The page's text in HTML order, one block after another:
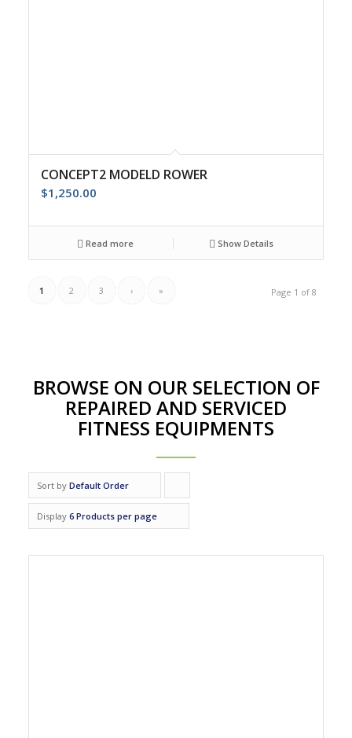
CONCEPT2 MODELD ROWER
$1,250.00
Read more Show Details
Page 1 of 8
1 2 3 › »
BROWSE ON OUR SELECTION OF
REPAIRED AND SERVICED
FITNESS EQUIPMENTS
Sort by Default Order
products
Display 6 Products per page